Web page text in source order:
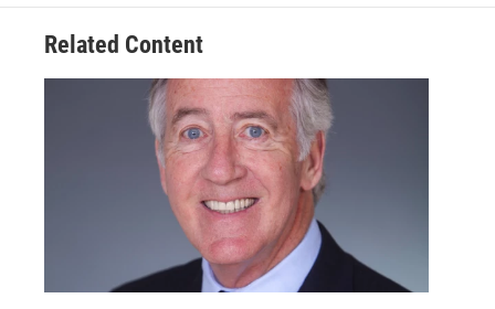
Related Content